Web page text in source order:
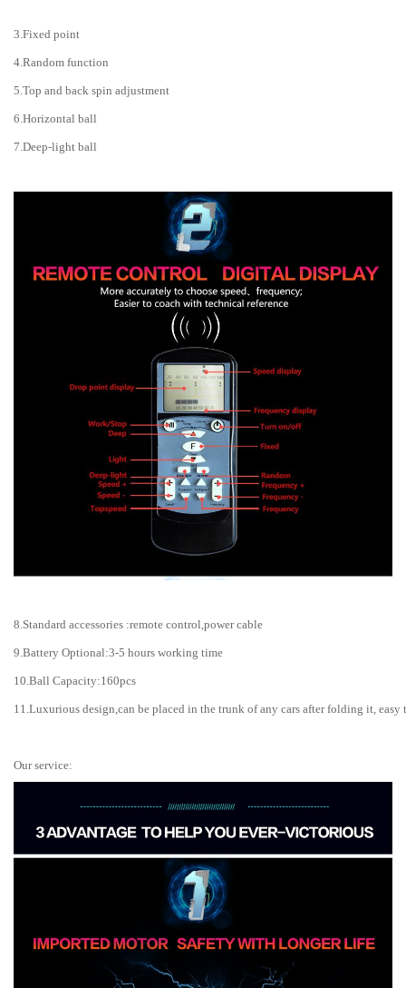
3.Fixed point
4.Random function
5.Top and back spin adjustment
6.Horizontal ball
7.Deep-light ball
8.Standard accessories :remote control,power cable
9.Battery Optional:3-5 hours working time
10.Ball Capacity:160pcs
11.Luxurious design,can be placed in the trunk of any cars after folding it, easy
Our service: